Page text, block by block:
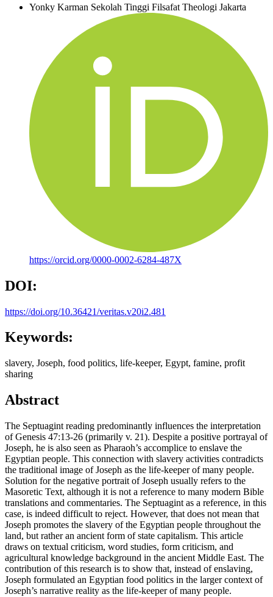
Yonky Karman Sekolah Tinggi Filsafat Theologi Jakarta
https://orcid.org/0000-0002-6284-487X
DOI:
https://doi.org/10.36421/veritas.v20i2.481
Keywords:
slavery, Joseph, food politics, life-keeper, Egypt, famine, profit
sharing
Abstract
The Septuagint reading predominantly influences the interpretation
of Genesis 47:13-26 (primarily v. 21). Despite a positive portrayal of
Joseph, he is also seen as Pharaoh’s accomplice to enslave the
Egyptian people. This connection with slavery activities contradicts
the traditional image of Joseph as the life-keeper of many people.
Solution for the negative portrait of Joseph usually refers to the
Masoretic Text, although it is not a reference to many modern Bible
translations and commentaries. The Septuagint as a reference, in this
case, is indeed difficult to reject. However, that does not mean that
Joseph promotes the slavery of the Egyptian people throughout the
land, but rather an ancient form of state capitalism. This article
draws on textual criticism, word studies, form criticism, and
agricultural knowledge background in the ancient Middle East. The
contribution of this research is to show that, instead of enslaving,
Joseph formulated an Egyptian food politics in the larger context of
Joseph’s narrative reality as the life-keeper of many people.